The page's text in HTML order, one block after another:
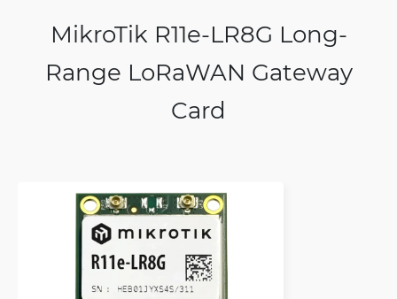
MikroTik R11e-LR8G Long-
Range LoRaWAN Gateway
Card